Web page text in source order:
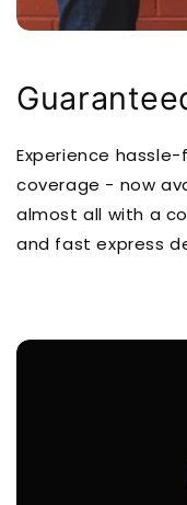
Experience
coverage - now
almost all with a
and fast express